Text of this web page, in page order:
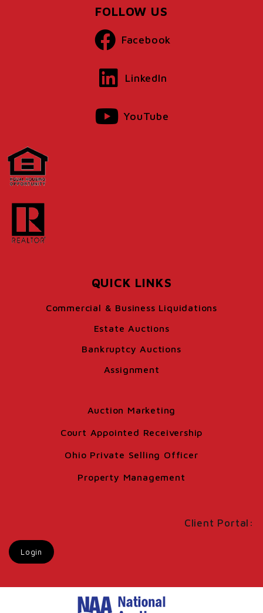
FOLLOW US
Facebook
LinkedIn
YouTube
QUICK LINKS
Commercial & Business Liquidations
Estate Auctions
Bankruptcy Auctions
Assignment
Auction Marketing
Court Appointed Receivership
Ohio Private Selling Officer
Property Management
Client Portal:
Login